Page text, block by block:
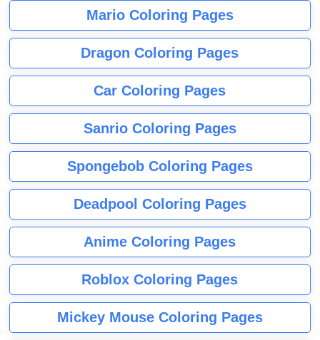
Mario Coloring Pages
Dragon Coloring Pages
Car Coloring Pages
Sanrio Coloring Pages
Spongebob Coloring Pages
Deadpool Coloring Pages
Anime Coloring Pages
Roblox Coloring Pages
Mickey Mouse Coloring Pages